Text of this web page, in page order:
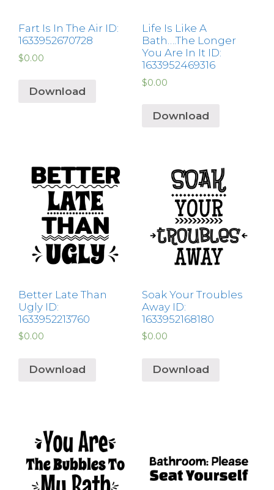
Fart Is In The Air ID:
1633952670728
$0.00
Download
Life Is Like A
Bath….The Longer
You Are In It ID:
1633952469316
$0.00
Download
Better Late Than
Ugly ID:
1633952213760
$0.00
Download
Soak Your Troubles
Away ID:
1633952168180
$0.00
Download